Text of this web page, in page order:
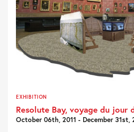
EXHIBITION
Resolute Bay, voyage du jour
October 06th, 2011 - December 31st,